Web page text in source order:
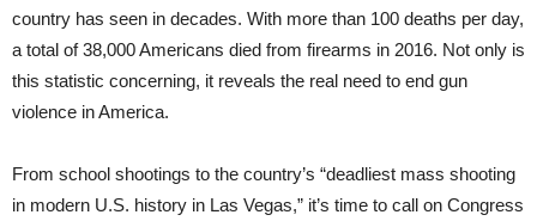
country has seen in decades. With more than 100 deaths per day,
a total of 38,000 Americans died from firearms in 2016. Not only is
this statistic concerning, it reveals the real need to end gun
violence in America.
From school shootings to the country’s “deadliest mass shooting
in modern U.S. history in Las Vegas,” it’s time to call on Congress